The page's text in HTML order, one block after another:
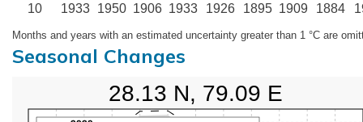
10 1933 1950 1906 1933 1926 1895 1909 1884
Months and years with an estimated uncertainty greater than 1 °C are
Seasonal Changes
28.13 N, 79.09 E